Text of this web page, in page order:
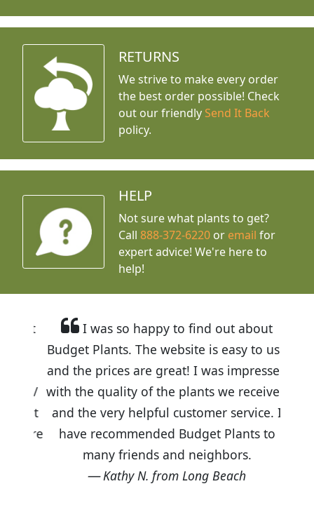
RETURNS
We strive to make every order
the best order possible! Check
out our friendly Send It Back
policy.
HELP
Not sure what plants to get?
Call888-372-6220 or email for
expert advice! We're here to
help!
I was so happy to find out about
Budget Plants. The website is easy to use
and the prices are great! I was impressed
with the quality of the plants we received
and the very helpful customer service. I
have recommended Budget Plants to
many friends and neighbors.
Kathy N. from Long Beach